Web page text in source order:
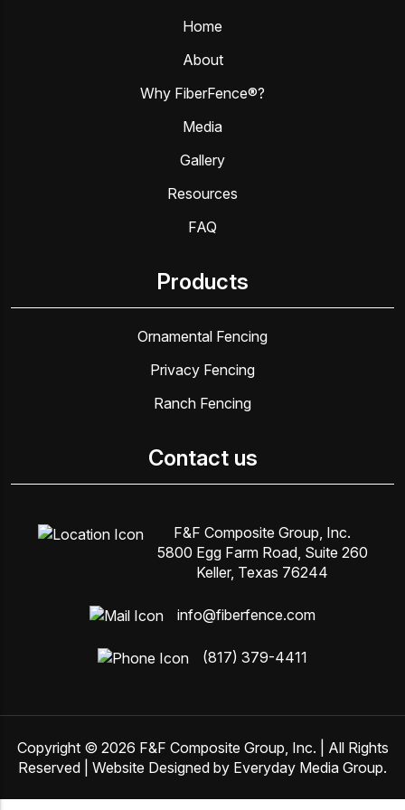
Home
About
Why FiberFence®?
Media
Gallery
Resources
FAQ
Products
Ornamental Fencing
Privacy Fencing
Ranch Fencing
Contact us
F&F Composite Group, Inc.
5800 Egg Farm Road, Suite 260
Keller, Texas 76244
info@fiberfence.com
(817) 379-4411
Copyright © 2026 F&F Composite Group, Inc. | All Rights
Reserved | Website Designed by Everyday Media Group.